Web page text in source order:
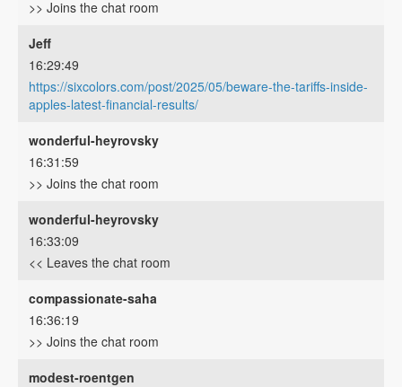
>> Joins the chat room
Jeff
16:29:49
https://sixcolors.com/post/2025/05/beware-the-tariffs-inside-
apples-latest-financial-results/
wonderful-heyrovsky
16:31:59
>> Joins the chat room
wonderful-heyrovsky
16:33:09
<< Leaves the chat room
compassionate-saha
16:36:19
>> Joins the chat room
modest-roentgen